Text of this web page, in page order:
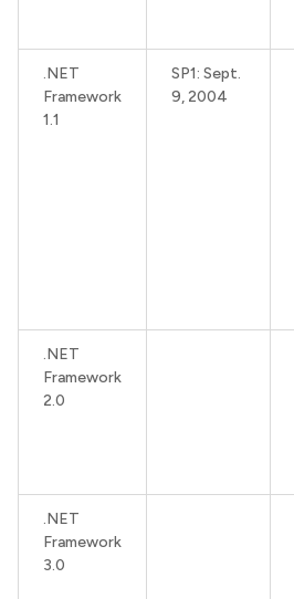
.NET
Framework
1.1
SP1: Sept.
9, 2004
.NET
Framework
2.0
.NET
Framework
3.0